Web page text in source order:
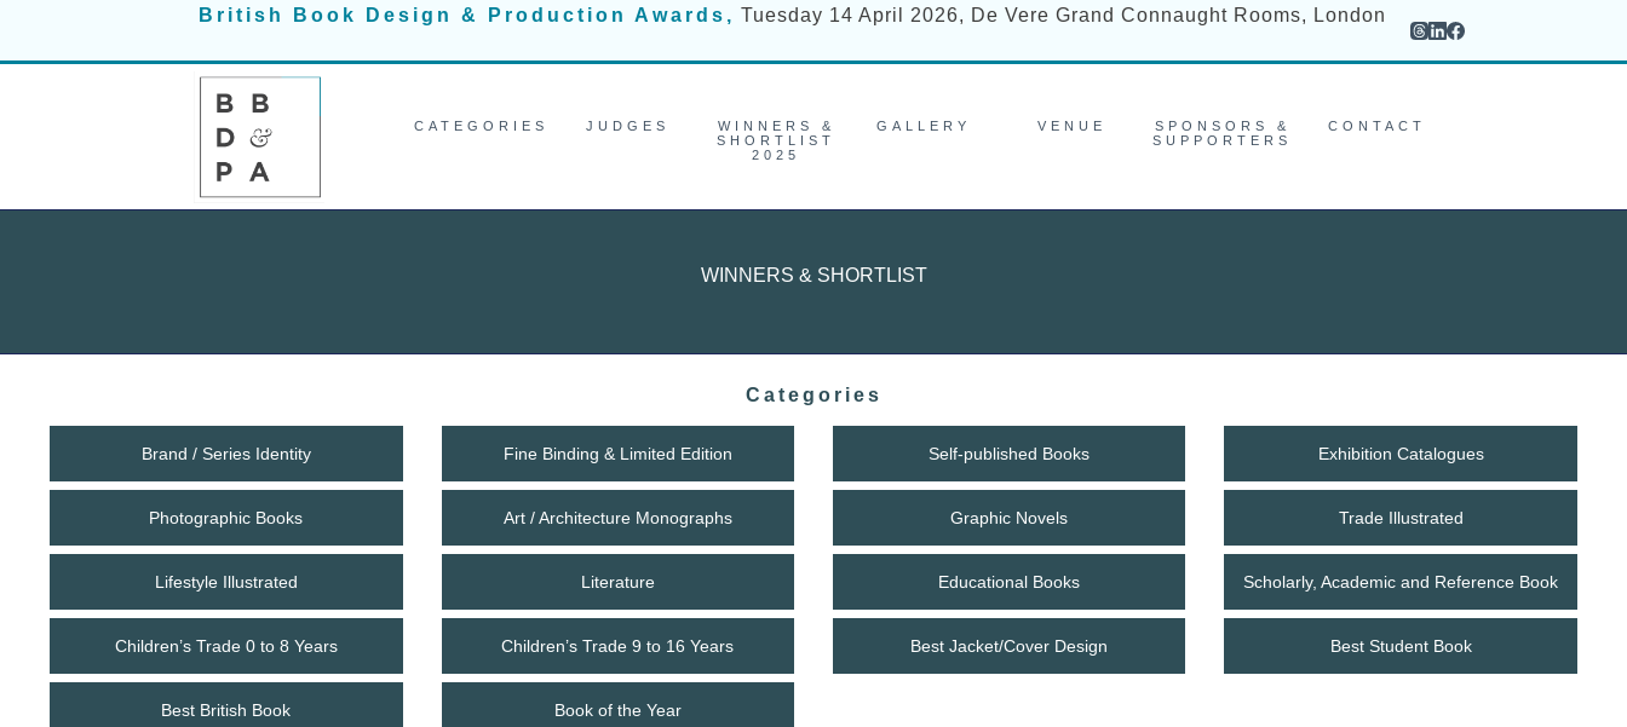
British Book Design & Production Awards, Tuesday 14 April 2026, De Vere Grand Connaught Rooms, London
CATEGORIES JUDGES
WINNERS &
SHORTLIST
2025
GALLERY VENUE
SPONSORS &
SUPPORTERS
CONTACT
WINNERS & SHORTLIST
Categories
Brand / Series Identity Fine Binding & Limited Edition Self-published Books Exhibition Catalogues
Photographic Books Art / Architecture Monographs Graphic Novels Trade Illustrated
Lifestyle Illustrated Literature Educational Books Scholarly, Academic and Reference Book
Children’s Trade 0 to 8 Years Children’s Trade 9 to 16 Years Best Jacket/Cover Design Best Student Book
Best British Book Book of the Year